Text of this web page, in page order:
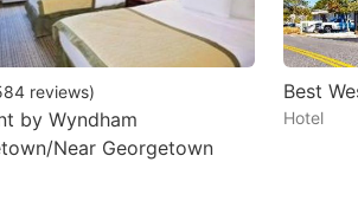
reviews)
by Wyndham
Near Georgetown
Best
Hotel